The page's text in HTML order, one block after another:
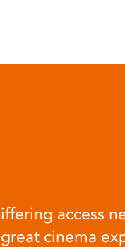
access
cinema